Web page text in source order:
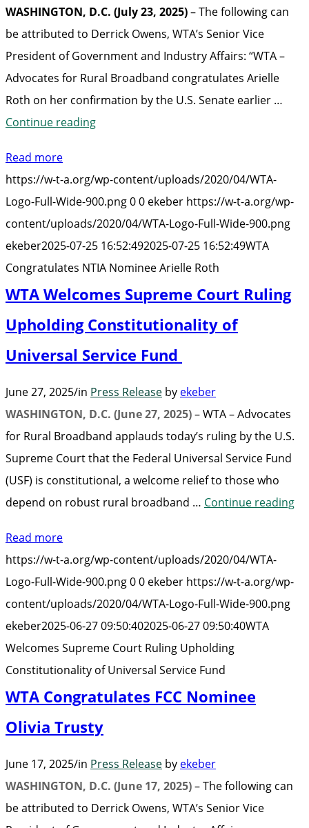
Fall
Educational
Forum”
WASHINGTON, D.C. (July 23, 2025)– The following can
be attributed to Derrick Owens, WTA’s Senior Vice
President of Government and Industry Affairs: “WTA –
Advocates for Rural Broadband congratulates Arielle
Roth on her confirmation by the U.S. Senate earlier …
Continue reading“WTA
Nominee
Arielle
Roth”
Read more
https://w-t-a.org/wp-content/uploads/2020/04/WTA-
Logo-Full-Wide-900.png00 ekeber https://w-t-a.org/wp-
content/uploads/2020/04/WTA-Logo-Full-Wide-900.png
ekeber2025-07-25 16:52:492025-07-25 16:52:49WTA
Congratulates NTIA Nominee Arielle Roth
WTA Welcomes Supreme Court Ruling
Upholding Constitutionality of
Universal Service Fund
June 27, 2025/in Press Release by ekeber
WASHINGTON, D.C. (June 27, 2025)– WTA – Advocates
for Rural Broadband applauds today’s ruling by the U.S.
Supreme Court that the Federal Universal Service Fund
(USF) is constitutional, a welcome relief to those who
depend on robust rural broadband … Continue reading
Read more
https://w-t-a.org/wp-content/uploads/2020/04/WTA-
Logo-Full-Wide-900.png00 ekeber https://w-t-a.org/wp-
content/uploads/2020/04/WTA-Logo-Full-Wide-900.png
ekeber2025-06-27 09:50:402025-06-27 09:50:40WTA
Welcomes Supreme Court Ruling Upholding
Constitutionality of Universal Service Fund
WTA Congratulates FCC Nominee
Olivia Trusty
June 17, 2025/in Press Release by ekeber
WASHINGTON, D.C. (June 17, 2025)– The following can
be attributed to Derrick Owens, WTA’s Senior Vice